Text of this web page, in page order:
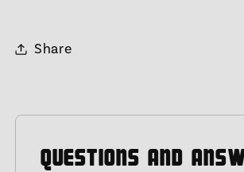
Share
QUESTIONS AND